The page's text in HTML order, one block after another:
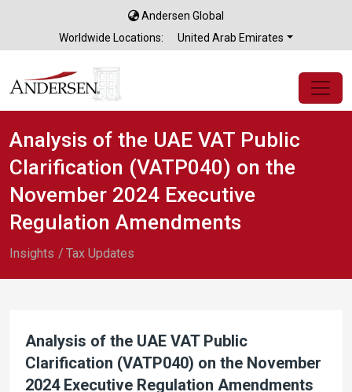
Andersen Global
Worldwide Locations:
United Arab Emirates
Analysis of the UAE VAT Public
Clarification (VATP040) on the
November 2024 Executive
Regulation Amendments
Insights Tax Updates
Analysis of the UAE VAT Public
Clarification (VATP040) on the November
2024 Executive Regulation Amendments